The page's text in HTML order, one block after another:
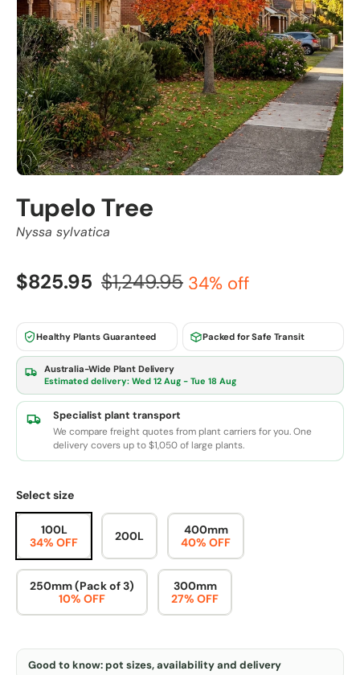
Tupelo Tree
Nyssa sylvatica
$825.95 $1,249.95 34% off
Healthy Plants Guaranteed Packed for Safe Transit
Australia-Wide Plant Delivery
Estimated delivery: Wed 12 Aug - Tue 18 Aug
Specialist plant transport
We compare freight quotes from plant carriers for you. One
delivery covers up to $1,050 of large plants.
Select size
100L
34% OFF
200L
400mm
40% OFF
250mm (Pack of 3)
10% OFF
300mm
27% OFF
Good to know: pot sizes, availability and delivery